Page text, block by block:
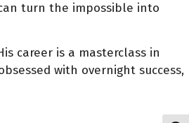
turn the impossible into
career is a masterclass in
with overnight success,